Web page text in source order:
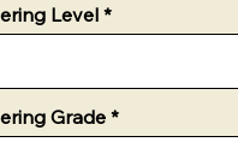
Level
Grade